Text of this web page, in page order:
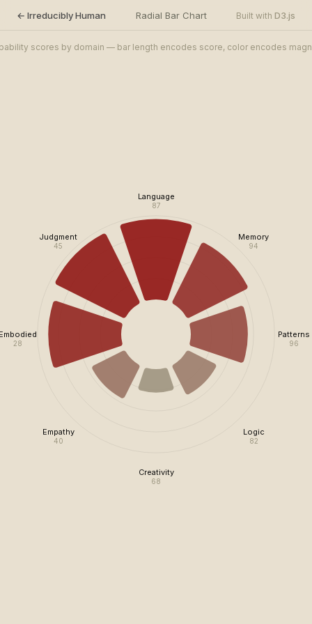
← Irreducibly Human Radial Bar Chart Built with D3.js
scores by domain — bar length encodes score, color encodes
Language
87
Memory
94
Patterns
96
Logic
82
Creativity
68
Empathy
40
28
Judgment
45